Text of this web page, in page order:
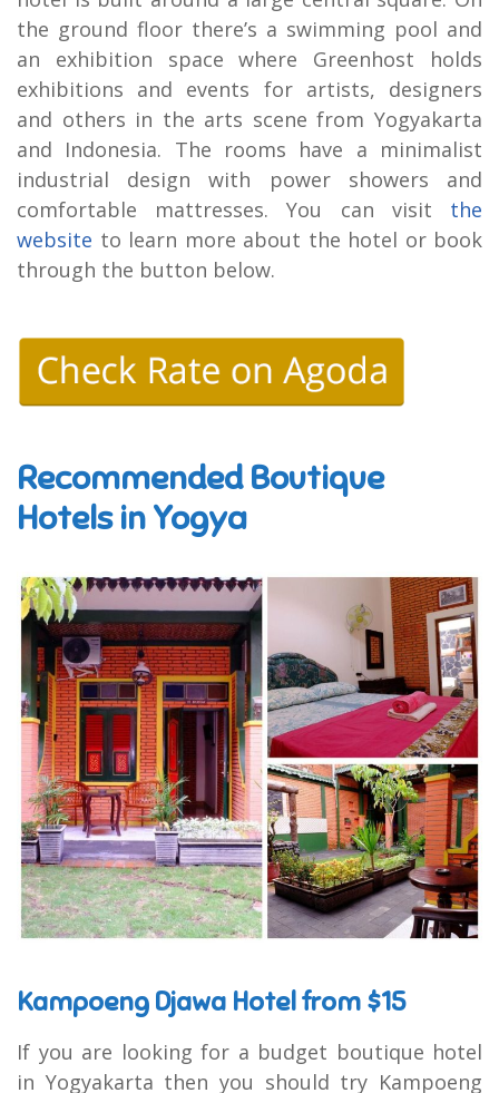
the ground floor there’s a swimming pool and
an exhibition space where Greenhost holds
exhibitions and events for artists, designers
and others in the arts scene from Yogyakarta
and Indonesia. The rooms have a minimalist
industrial design with power showers and
comfortable mattresses. You can visit the
website to learn more about the hotel or book
through the button below.
Recommended Boutique
Hotels in Yogya
Kampoeng Djawa Hotel from $15
If you are looking for a budget boutique hotel
in Yogyakarta then you should try Kampoeng